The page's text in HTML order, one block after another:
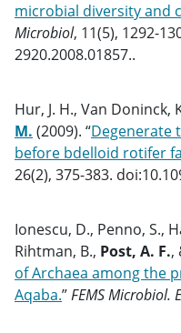
microbial diversity and
Microbiol, 11(5), 1292-
2920.2008.01857..
Hur, J. H., Van Doninck,
M. (2009). “Degenerate
before bdelloid rotifer
26(2), 375-383.
Ionescu, D., Penno, S.,
Rihtman, B., Post, A. F.,
of Archaea among the
Aqaba.”FEMS Microbiol.